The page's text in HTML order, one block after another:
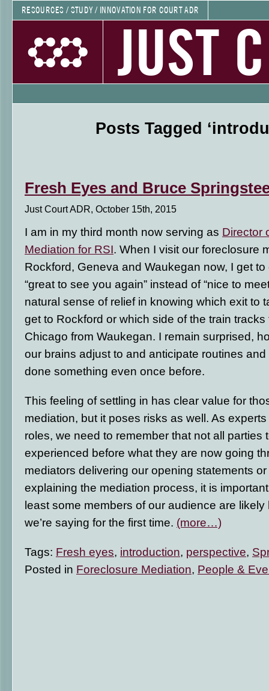
RESOURCES / STUDY / INNOVATION FOR COURT ADR
JUST
Posts Tagged
Fresh Eyes and Bruce
Just Court ADR, October 15th, 2015
I am in my third month now serving as Director
Mediation for RSI. When I visit our foreclosure
Rockford, Geneva and Waukegan now, I get
“great to see you again” instead of “nice to
natural sense of relief in knowing which exit to
get to Rockford or which side of the train
Chicago from Waukegan. I remain surprised,
our brains adjust to and anticipate routines and
done something even once before.
This feeling of settling in has clear value for
mediation, but it poses risks as well. As
roles, we need to remember that not all parties
experienced before what they are now going
mediators delivering our opening statements
explaining the mediation process, it is
least some members of our audience are
we’re saying for the first time. (more…)
Tags: Fresh eyes, introduction, perspective,
Posted in Foreclosure Mediation, People &